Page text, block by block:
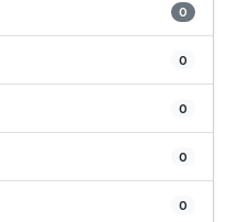
0
0
0
0
0